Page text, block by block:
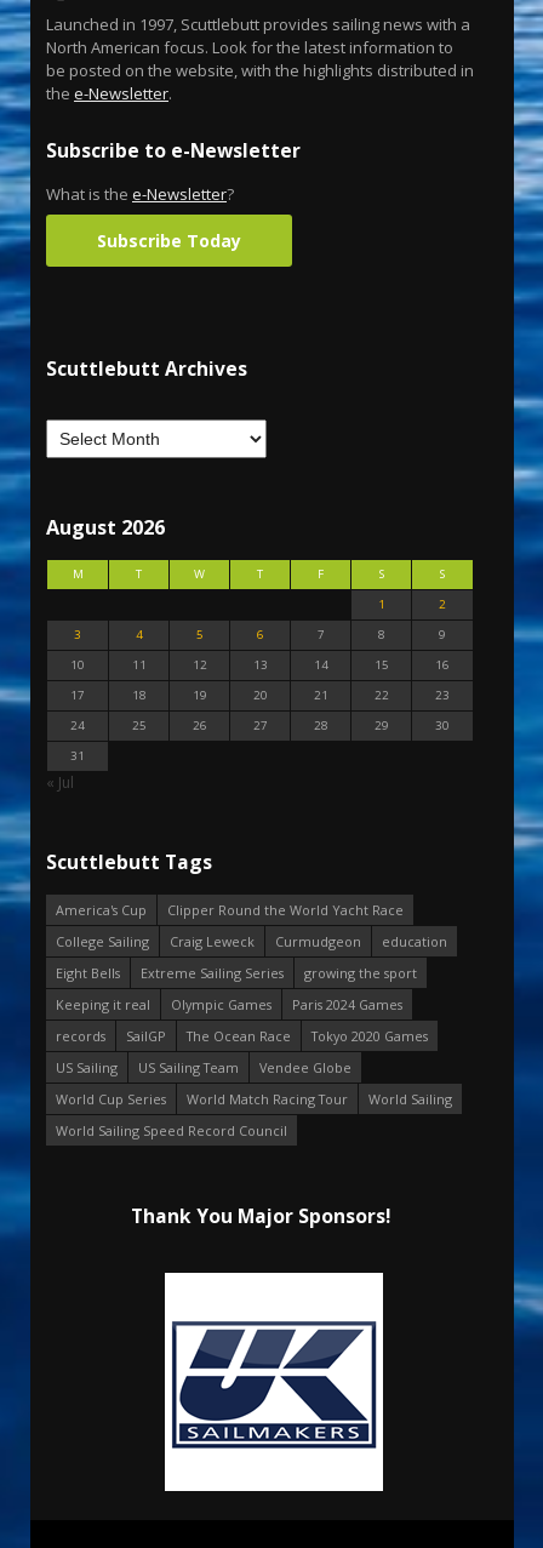
Launched in 1997, Scuttlebutt provides sailing news with a
North American focus. Look for the latest information to
be posted on the website, with the highlights distributed in
the e-Newsletter.
Subscribe to e-Newsletter
What is the e-Newsletter?
Subscribe Today
Scuttlebutt Archives
August 2026
M T W T F S
S
1
2
3
4 5 6 7 8
9
10
11 12 13 14 15
16
17
18 19 20 21 22
23
24
25 26 27 28 29
30
31
« Jul
Scuttlebutt Tags
America's Cup
Clipper Round the World Yacht Race
College Sailing
Craig Leweck Curmudgeon
education
Eight Bells
Extreme Sailing Series
growing the sport
Keeping it real
Olympic Games
Paris 2024 Games
records
SailGP The Ocean Race
Tokyo 2020 Games
US Sailing
US Sailing Team
Vendee Globe
World Cup Series
World Match Racing Tour
World Sailing
World Sailing Speed Record Council
Thank You Major Sponsors!